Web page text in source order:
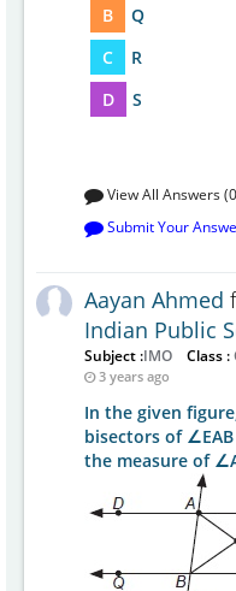
B
Q
C
R
D
S
View All Answers
Submit Your
Aayan Ahmed
Indian Public
Subject :IMO Class :
3 years ago
In the given
bisectors of
the measure of